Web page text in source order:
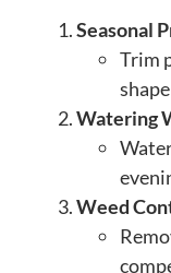
Seasonal
Trim
Watering
Weed